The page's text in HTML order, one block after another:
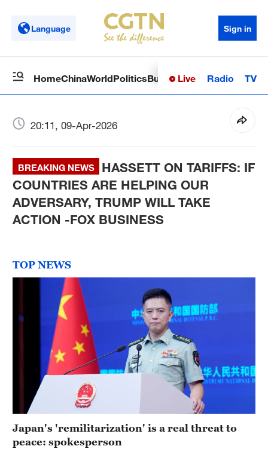
Language Sign in
HomeChinaWorldPoliticsBusinessSci-TechHealth
Live Radio TV
20:11, 09-Apr-2026
BREAKING NEWS
HASSETT ON TARIFFS: IF
COUNTRIES ARE HELPING OUR
ADVERSARY, TRUMP WILL TAKE
ACTION -FOX BUSINESS
TOP NEWS
Japan's 'remilitarization' is a real threat to
peace: spokesperson